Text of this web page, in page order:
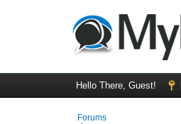
Hello There, Guest!
Forums